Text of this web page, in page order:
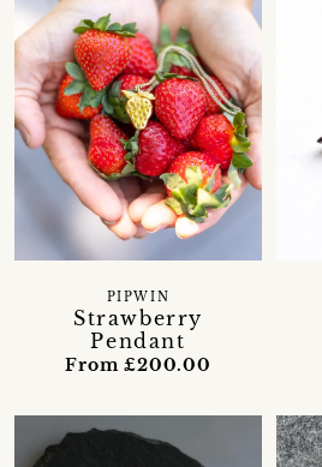
Strawberry
Pendant
PIPWIN
From £200.00